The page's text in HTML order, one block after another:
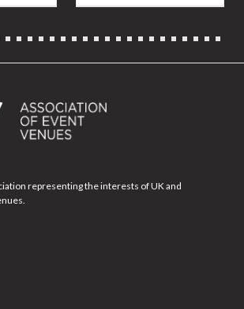
representing the interests of UK and